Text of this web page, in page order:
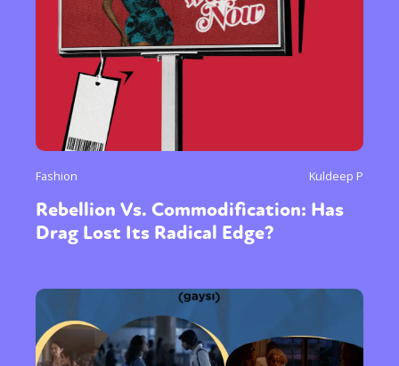
Fashion Kuldeep P
Rebellion Vs. Commodification: Has
Drag Lost Its Radical Edge?